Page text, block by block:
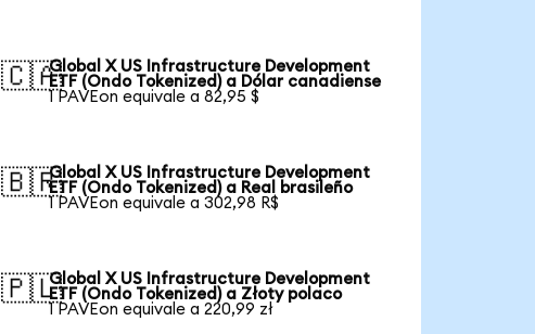
🇨🇦Global X US Infrastructure Development
ETF (Ondo Tokenized) a Dólar canadiense
1 PAVEon equivale a 82,95 $
🇧🇷Global X US Infrastructure Development
ETF (Ondo Tokenized) a Real brasileño
1 PAVEon equivale a 302,98 R$
🇵🇱Global X US Infrastructure Development
ETF (Ondo Tokenized) a Złoty polaco
1 PAVEon equivale a 220,99 zł